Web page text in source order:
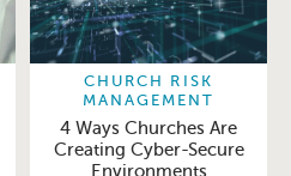
CHURCH RISK
MANAGEMENT
4 Ways Churches Are
Creating Cyber-Secure
Environments